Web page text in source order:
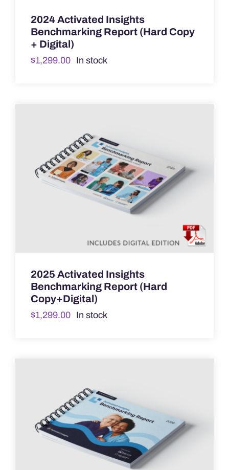
2024 Activated Insights
Benchmarking Report (Hard Copy
+ Digital)
$1,299.00 In stock
2025 Activated Insights
Benchmarking Report (Hard
Copy+Digital)
$1,299.00 In stock